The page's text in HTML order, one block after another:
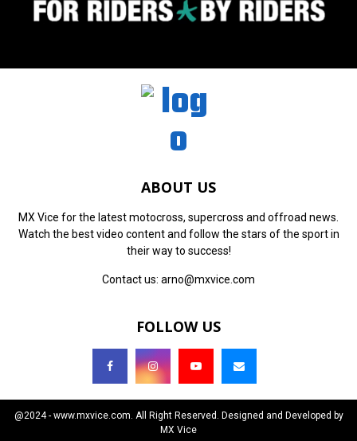
ABOUT US
MX Vice for the latest motocross, supercross and offroad news.
Watch the best video content and follow the stars of the sport in
their way to success!
Contact us: arno@mxvice.com
FOLLOW US
@2024 - www.mxvice.com. All Right Reserved. Designed and Developed by
MX Vice